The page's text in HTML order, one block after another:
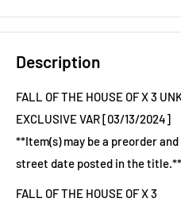
Description
FALL OF THE HOUSE OF X 3
EXCLUSIVE VAR [03/13/2024]
**Item(s) may be a preorder
street date posted in the title.**
FALL OF THE HOUSE OF X 3